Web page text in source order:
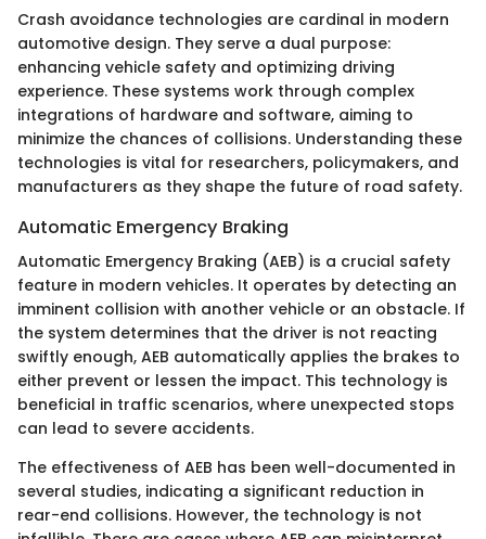
Crash avoidance technologies are cardinal in modern
automotive design. They serve a dual purpose:
enhancing vehicle safety and optimizing driving
experience. These systems work through complex
integrations of hardware and software, aiming to
minimize the chances of collisions. Understanding these
technologies is vital for researchers, policymakers, and
manufacturers as they shape the future of road safety.
Automatic Emergency Braking
Automatic Emergency Braking (AEB) is a crucial safety
feature in modern vehicles. It operates by detecting an
imminent collision with another vehicle or an obstacle. If
the system determines that the driver is not reacting
swiftly enough, AEB automatically applies the brakes to
either prevent or lessen the impact. This technology is
beneficial in traffic scenarios, where unexpected stops
can lead to severe accidents.
The effectiveness of AEB has been well-documented in
several studies, indicating a significant reduction in
rear-end collisions. However, the technology is not